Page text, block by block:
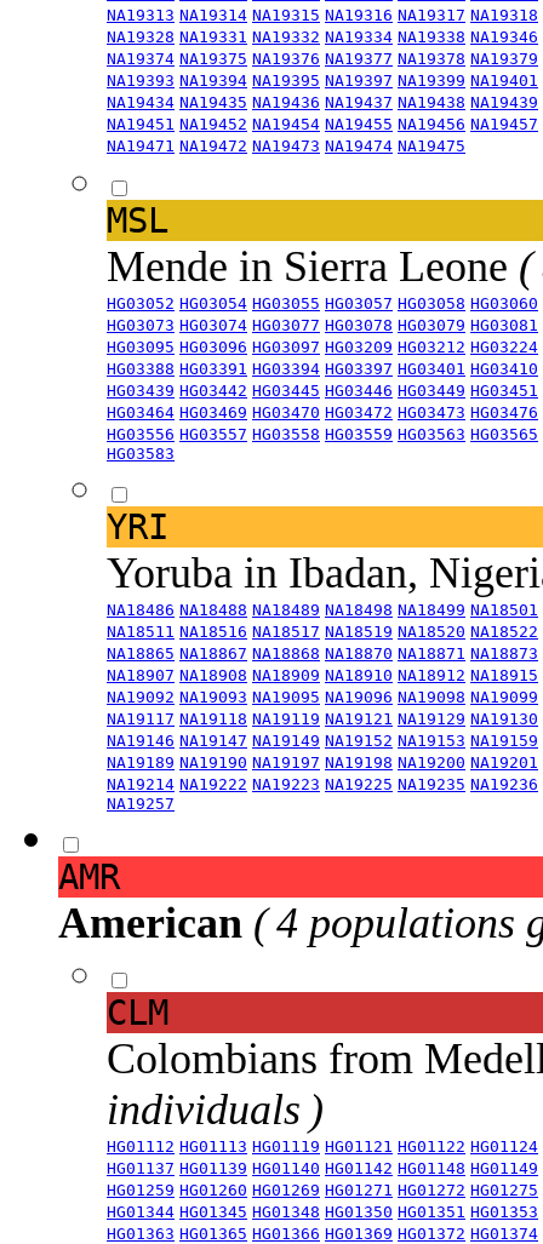
NA19313 NA19314 NA19315 NA19316 NA19317 NA19318
NA19328 NA19331 NA19332 NA19334 NA19338 NA19346
NA19374 NA19375 NA19376 NA19377 NA19378 NA19379
NA19393 NA19394 NA19395 NA19397 NA19399 NA19401
NA19434 NA19435 NA19436 NA19437 NA19438 NA19439
NA19451 NA19452 NA19454 NA19455 NA19456 NA19457
NA19471 NA19472 NA19473 NA19474 NA19475
MSL
Mende in Sierra Leone (
HG03052 HG03054 HG03055 HG03057 HG03058 HG03060
HG03073 HG03074 HG03077 HG03078 HG03079 HG03081
HG03095 HG03096 HG03097 HG03209 HG03212 HG03224
HG03388 HG03391 HG03394 HG03397 HG03401 HG03410
HG03439 HG03442 HG03445 HG03446 HG03449 HG03451
HG03464 HG03469 HG03470 HG03472 HG03473 HG03476
HG03556 HG03557 HG03558 HG03559 HG03563 HG03565
HG03583
YRI
Yoruba in Ibadan,
NA18486 NA18488 NA18489 NA18498 NA18499 NA18501
NA18511 NA18516 NA18517 NA18519 NA18520 NA18522
NA18865 NA18867 NA18868 NA18870 NA18871 NA18873
NA18907 NA18908 NA18909 NA18910 NA18912 NA18915
NA19092 NA19093 NA19095 NA19096 NA19098 NA19099
NA19117 NA19118 NA19119 NA19121 NA19129 NA19130
NA19146 NA19147 NA19149 NA19152 NA19153 NA19159
NA19189 NA19190 NA19197 NA19198 NA19200 NA19201
NA19214 NA19222 NA19223 NA19225 NA19235 NA19236
NA19257
AMR
American ( 4 populations
CLM
Colombians from
individuals )
HG01112 HG01113 HG01119 HG01121 HG01122 HG01124
HG01137 HG01139 HG01140 HG01142 HG01148 HG01149
HG01259 HG01260 HG01269 HG01271 HG01272 HG01275
HG01344 HG01345 HG01348 HG01350 HG01351 HG01353
HG01363 HG01365 HG01366 HG01369 HG01372 HG01374